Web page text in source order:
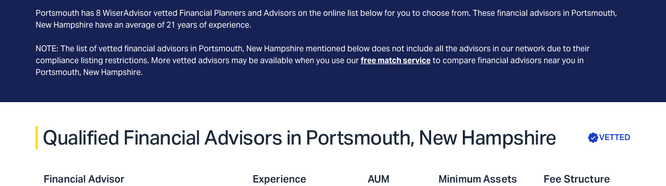
Portsmouth has8WiserAdvisor vetted Financial Planners and Advisors on the online list below for you to choose from. These financial advisors in Portsmouth,
New Hampshire have an average of 21 years of experience.
NOTE: The list of vetted financial advisors in Portsmouth, New Hampshire mentioned below does not include all the advisors in our network due to their
compliance listing restrictions. More vetted advisors may be available when you use ourfree match serviceto compare financial advisors near you in
Portsmouth, New Hampshire.
Qualified Financial Advisors in Portsmouth, New Hampshire VETTED
Financial Advisor Experience AUM Minimum Assets Fee Structure